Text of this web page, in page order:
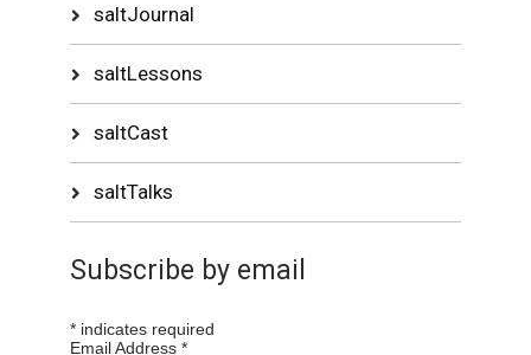
saltJournal
saltLessons
saltCast
saltTalks
Subscribe by email
* indicates required
Email Address*